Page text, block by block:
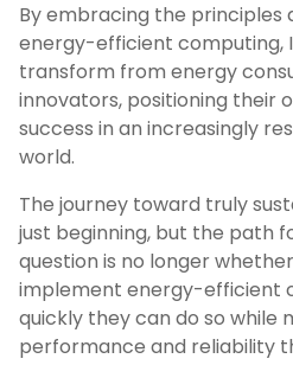
By embracing the principles
energy-efficient computing,
transform from energy
innovators, positioning their
success in an increasingly
world.
The journey toward truly
just beginning, but the path
question is no longer
implement energy-efficient
quickly they can do so while
performance and reliability